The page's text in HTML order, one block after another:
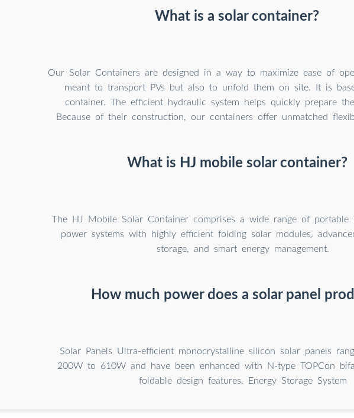
What is a solar container?
Our Solar Containers are designed in a way to maximize ease of
meant to transport PVs but also to unfold them on site. It is
container. The efficient hydraulic system helps quickly prepare
Because of their construction, our containers offer unmatched
What is HJ mobile solar container?
The HJ Mobile Solar Container comprises a wide range of portable
power systems with highly efficient folding solar modules,
storage, and smart energy management.
How much power does a solar panel
Solar Panels Ultra-efficient monocrystalline silicon solar panels
200W to 610W and have been enhanced with N-type TOPCon
foldable design features. Energy Storage System